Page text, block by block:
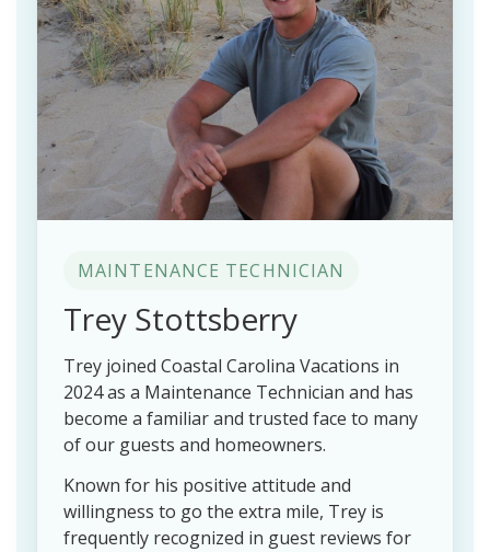
MAINTENANCE TECHNICIAN
Trey Stottsberry
Trey joined Coastal Carolina Vacations in
2024 as a Maintenance Technician and has
become a familiar and trusted face to many
of our guests and homeowners.
Known for his positive attitude and
willingness to go the extra mile, Trey is
frequently recognized in guest reviews for